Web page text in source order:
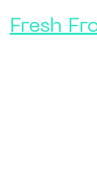
Fresh